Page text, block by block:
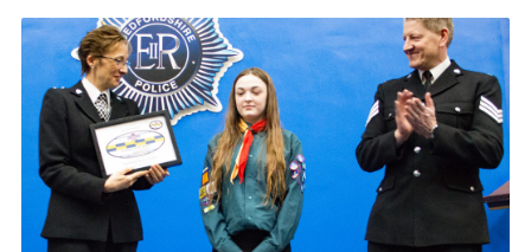
Contact
Members
Volunteer Vacancies
Cookies
Sitemap